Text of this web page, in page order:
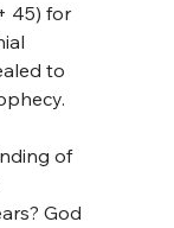
45) for
to
of
God